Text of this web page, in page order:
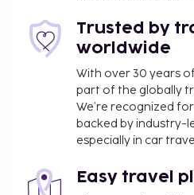
This property caters to
Children 18 years old
permitted at this
No pets and no service
this property.
This property welcomes
orientations and
friendly).
Trusted by
worldwide
With over 30 years
part of the globally
We’re recognized
backed by industry-
especially in car
Easy travel